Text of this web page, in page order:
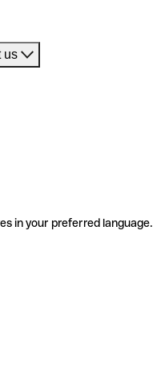
us
in your preferred language.